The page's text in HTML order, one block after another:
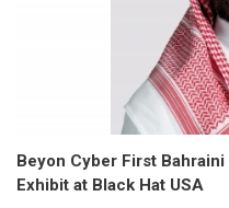
Beyon Cyber First
Exhibit at Black Hat USA